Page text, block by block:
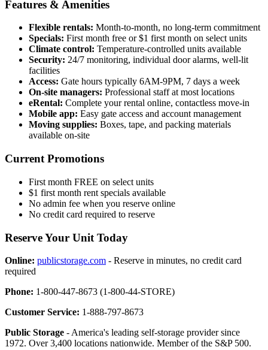
Features & Amenities
Flexible rentals: Month-to-month, no long-term commitment
Specials: First month free or $1 first month on select units
Climate control: Temperature-controlled units available
Security: 24/7 monitoring, individual door alarms, well-lit
facilities
Access: Gate hours typically 6AM-9PM, 7 days a week
On-site managers: Professional staff at most locations
eRental: Complete your rental online, contactless move-in
Mobile app: Easy gate access and account management
Moving supplies: Boxes, tape, and packing materials
available on-site
Current Promotions
First month FREE on select units
$1 first month rent specials available
No admin fee when you reserve online
No credit card required to reserve
Reserve Your Unit Today
Online: publicstorage.com - Reserve in minutes, no credit card
required
Phone: 1-800-447-8673 (1-800-44-STORE)
Customer Service: 1-888-797-8673
Public Storage - America's leading self-storage provider since
1972. Over 3,400 locations nationwide. Member of the S&P 500.